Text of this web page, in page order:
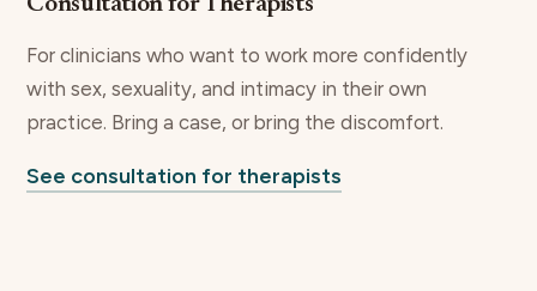
Consultation for Therapists
For clinicians who want to work more confidently
with sex, sexuality, and intimacy in their own
practice. Bring a case, or bring the discomfort.
See consultation for therapists